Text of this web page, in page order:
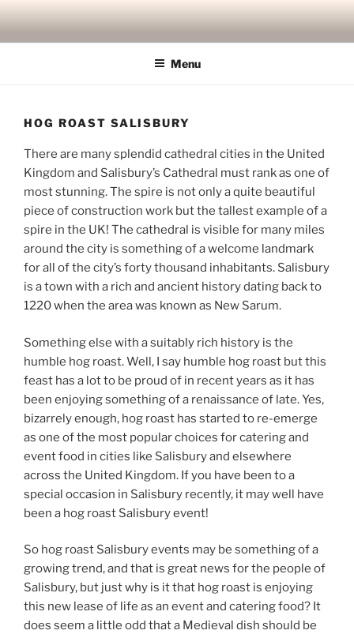
content
Menu
HOG ROAST SALISBURY
There are many splendid cathedral cities in the United
Kingdom and Salisbury’s Cathedral must rank as one of
most stunning. The spire is not only a quite beautiful
piece of construction work but the tallest example of a
spire in the UK! The cathedral is visible for many miles
around the city is something of a welcome landmark
for all of the city’s forty thousand inhabitants. Salisbury
is a town with a rich and ancient history dating back to
1220 when the area was known as New Sarum.
Something else with a suitably rich history is the
humble hog roast. Well, I say humble hog roast but this
feast has a lot to be proud of in recent years as it has
been enjoying something of a renaissance of late. Yes,
bizarrely enough, hog roast has started to re-emerge
as one of the most popular choices for catering and
event food in cities like Salisbury and elsewhere
across the United Kingdom. If you have been to a
special occasion in Salisbury recently, it may well have
been a hog roast Salisbury event!
So hog roast Salisbury events may be something of a
growing trend, and that is great news for the people of
Salisbury, but just why is it that hog roast is enjoying
this new lease of life as an event and catering food? It
does seem a little odd that a Medieval dish should be